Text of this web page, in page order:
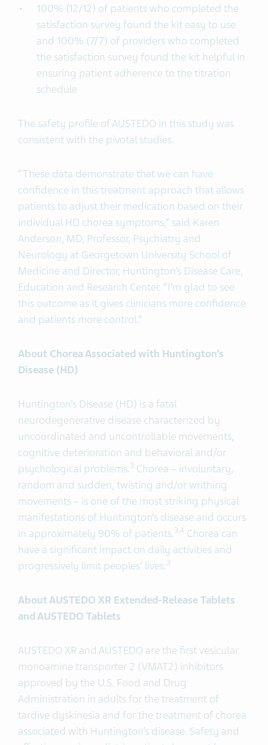
100% (12/12) of patients who completed the
satisfaction survey found the kit easy to use
and 100% (7/7) of providers who completed
the satisfaction survey found the kit helpful in
ensuring patient adherence to the titration
schedule
The safety profile of AUSTEDO in this study was
consistent with the pivotal studies.
“These data demonstrate that we can have
confidence in this treatment approach that allows
patients to adjust their medication based on their
individual HD chorea symptoms,” said Karen
Anderson, MD, Professor, Psychiatry and
Neurology at Georgetown University School of
Medicine and Director, Huntington’s Disease Care,
Education and Research Center. “I’m glad to see
this outcome as it gives clinicians more confidence
and patients more control.”
About Chorea Associated with Huntington’s
Disease (HD)
Huntington’s Disease (HD) is a fatal
neurodegenerative disease characterized by
uncoordinated and uncontrollable movements,
cognitive deterioration and behavioral and/or
psychological problems.3 Chorea – involuntary,
random and sudden, twisting and/or writhing
movements – is one of the most striking physical
manifestations of Huntington’s disease and occurs
in approximately 90% of patients.3,4 Chorea can
have a significant impact on daily activities and
progressively limit peoples’ lives.3
About AUSTEDO XR Extended-Release Tablets
and AUSTEDO Tablets
AUSTEDO XR and AUSTEDO are the first vesicular
monoamine transporter 2 (VMAT2) inhibitors
approved by the U.S. Food and Drug
Administration in adults for the treatment of
tardive dyskinesia and for the treatment of chorea
associated with Huntington’s disease. Safety and